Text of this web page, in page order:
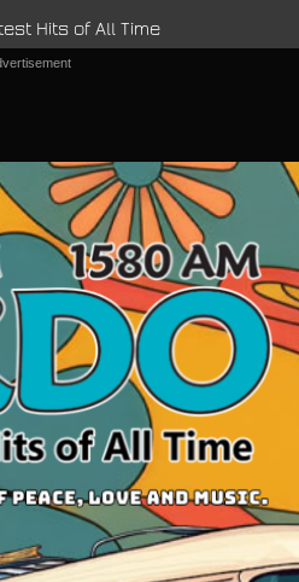
Hits of All Time